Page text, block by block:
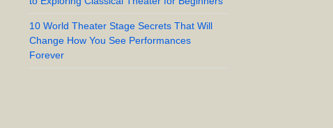
10 World Theater Stage Secrets That Will
Change How You See Performances
Forever